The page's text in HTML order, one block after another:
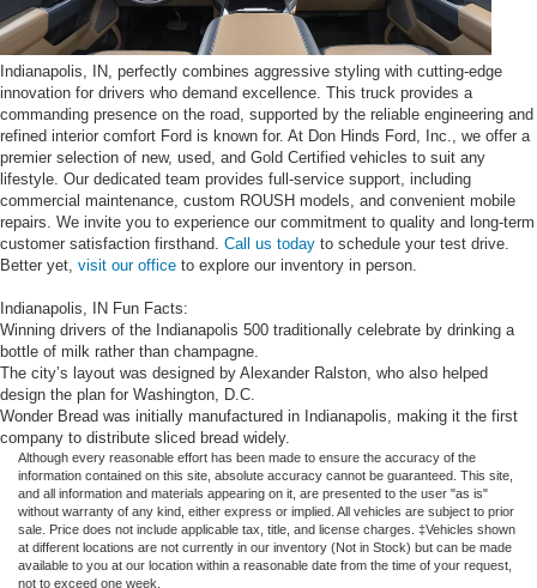
Indianapolis, IN, perfectly combines aggressive styling with cutting-edge
innovation for drivers who demand excellence. This truck provides a
commanding presence on the road, supported by the reliable engineering and
refined interior comfort Ford is known for. At Don Hinds Ford, Inc., we offer a
premier selection of new, used, and Gold Certified vehicles to suit any
lifestyle. Our dedicated team provides full-service support, including
commercial maintenance, custom ROUSH models, and convenient mobile
repairs. We invite you to experience our commitment to quality and long-term
customer satisfaction firsthand. Call us today to schedule your test drive.
Better yet, visit our office to explore our inventory in person.
Indianapolis, IN Fun Facts:
Winning drivers of the Indianapolis 500 traditionally celebrate by drinking a
bottle of milk rather than champagne.
The city’s layout was designed by Alexander Ralston, who also helped
design the plan for Washington, D.C.
Wonder Bread was initially manufactured in Indianapolis, making it the first
company to distribute sliced bread widely.
Although every reasonable effort has been made to ensure the accuracy of the
information contained on this site, absolute accuracy cannot be guaranteed. This site,
and all information and materials appearing on it, are presented to the user "as is"
without warranty of any kind, either express or implied. All vehicles are subject to prior
sale. Price does not include applicable tax, title, and license charges. ‡Vehicles shown
at different locations are not currently in our inventory (Not in Stock) but can be made
available to you at our location within a reasonable date from the time of your request,
not to exceed one week.